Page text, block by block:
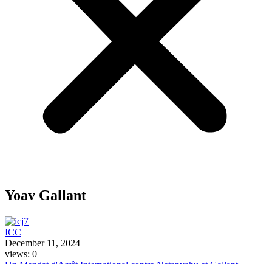
Yoav Gallant
ICC
December 11, 2024
views: 0